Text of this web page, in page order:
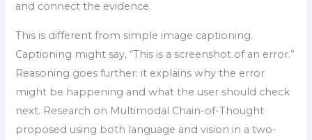
and connect the evidence.
This is different from simple image captioning.
Captioning might say, “This is a screenshot of an error.”
Reasoning goes further: it explains why the error
might be happening and what the user should check
next. Research on Multimodal Chain-of-Thought
proposed using both language and vision in a two-